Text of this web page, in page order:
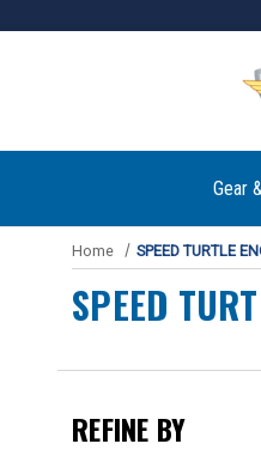
Gear
Home SPEED TURTLE
SPEED
REFINE BY